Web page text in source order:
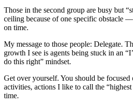
Those in the second group are busy but
ceiling because of one specific obstacle
on time.
My message to those people: Delegate.
growth I see is agents being stuck in an
do this right” mindset.
Get over yourself. You should be
activities, actions I like to call the
time.